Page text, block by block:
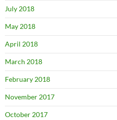
July 2018
May 2018
April 2018
March 2018
February 2018
November 2017
October 2017